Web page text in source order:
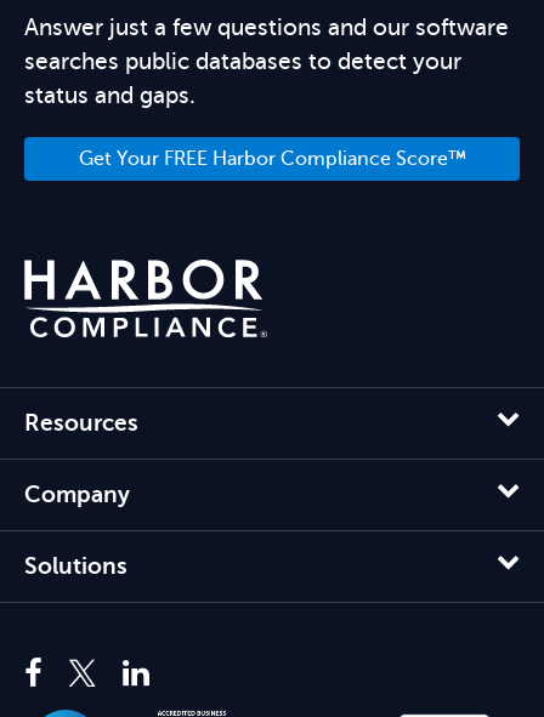
Answer just a few questions and our software
searches public databases to detect your
status and gaps.
Get Your FREE Harbor Compliance Score™
Resources
Company
Solutions